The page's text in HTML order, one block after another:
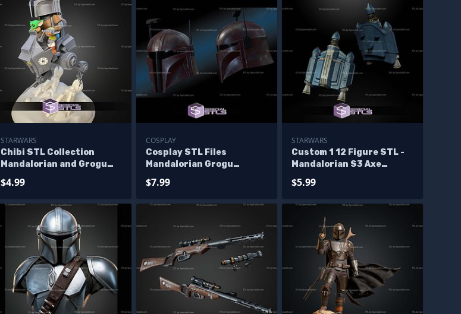
STARWARS
Chibi STL Collection
Mandalorian and Grogu
$4.99
COSPLAY
Cosplay STL Files
Mandalorian Grogu
$7.99
STARWARS
Custom 1 12 Figure STL -
Mandalorian S3 Axe
$5.99